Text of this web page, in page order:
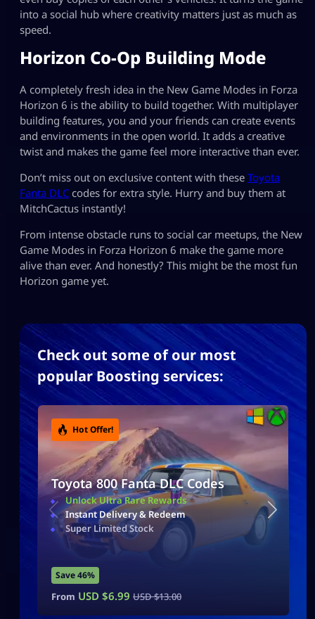
into a social hub where creativity matters just as much as
speed.
Horizon Co-Op Building Mode
A completely fresh idea in the New Game Modes in Forza
Horizon 6 is the ability to build together. With multiplayer
building features, you and your friends can create events
and environments in the open world. It adds a creative
twist and makes the game feel more interactive than ever.
Don’t miss out on exclusive content with these Toyota
Fanta DLC codes for extra style. Hurry and buy them at
MitchCactus instantly!
From intense obstacle runs to social car meetups, the New
Game Modes in Forza Horizon 6 make the game more
alive than ever. And honestly? This might be the most fun
Horizon game yet.
Check out some of our most
popular Boosting services:
Hot Offer!
Toyota 800 Fanta DLC Codes
Unlock Ultra Rare Rewards
Instant Delivery & Redeem
Super Limited Stock
Save 46%
From USD $6.99 USD $13.00